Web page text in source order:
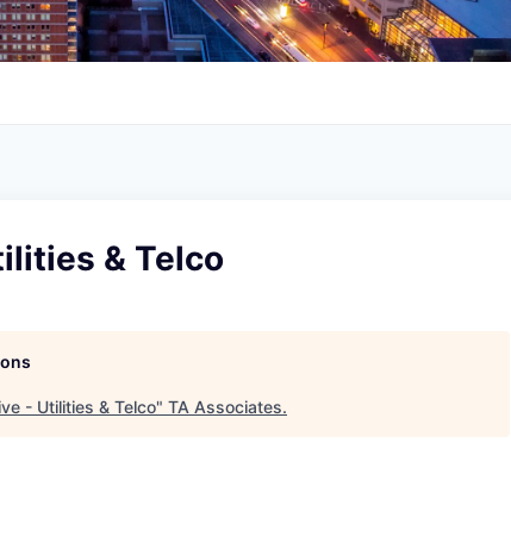
& Telco
- Utilities & Telco" TA Associates.